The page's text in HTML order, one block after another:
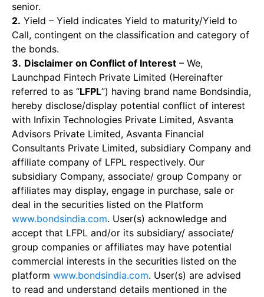
senior.
2. Yield – Yield indicates Yield to maturity/Yield to
Call, contingent on the classification and category of
the bonds.
3. Disclaimer on Conflict of Interest – We,
Launchpad Fintech Private Limited (Hereinafter
referred to as “LFPL”) having brand name Bondsindia,
hereby disclose/display potential conflict of interest
with Infixin Technologies Private Limited, Asvanta
Advisors Private Limited, Asvanta Financial
Consultants Private Limited, subsidiary Company and
affiliate company of LFPL respectively. Our
subsidiary Company, associate/ group Company or
affiliates may display, engage in purchase, sale or
deal in the securities listed on the Platform
www.bondsindia.com. User(s) acknowledge and
accept that LFPL and/or its subsidiary/ associate/
group companies or affiliates may have potential
commercial interests in the securities listed on the
platform www.bondsindia.com. User(s) are advised
to read and understand details mentioned in the